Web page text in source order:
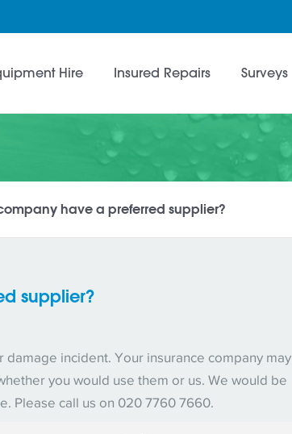
Hire Insured Repairs Surveys
have a preferred supplier?
supplier?
incident. Your insurance company may
you would use them or us. We would be
Please call us on 020 7760 7660.